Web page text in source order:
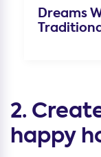
Dreams
2.
happy